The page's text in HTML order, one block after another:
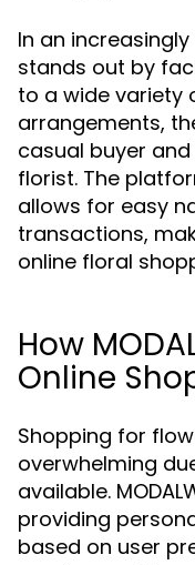
In an increasingly
stands out by
to a wide variety
arrangements,
casual buyer
florist. The
allows for easy
transactions,
online floral
How
Online
Shopping for
overwhelming
available.
providing
based on user